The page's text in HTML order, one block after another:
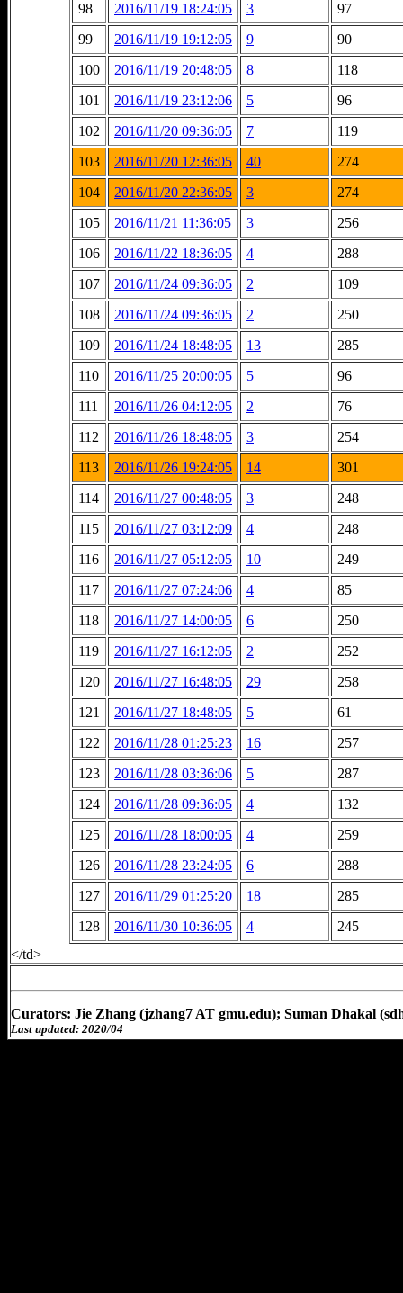
98
2016/11/19 18:24:05 3
97
99
2016/11/19 19:12:05 9
90
100
2016/11/19 20:48:05 8
118
101
2016/11/19 23:12:06 5
96
102
2016/11/20 09:36:05 7
119
103
2016/11/20 12:36:05 40
274
104
2016/11/20 22:36:05 3
274
105
2016/11/21 11:36:05 3
256
106
2016/11/22 18:36:05 4
288
107
2016/11/24 09:36:05 2
109
108
2016/11/24 09:36:05 2
250
109
2016/11/24 18:48:05 13
285
110
2016/11/25 20:00:05 5
96
111
2016/11/26 04:12:05 2
76
112
2016/11/26 18:48:05 3
254
113
2016/11/26 19:24:05 14
301
114
2016/11/27 00:48:05 3
248
115
2016/11/27 03:12:09 4
248
116
2016/11/27 05:12:05 10
249
117
2016/11/27 07:24:06 4
85
118
2016/11/27 14:00:05 6
250
119
2016/11/27 16:12:05 2
252
120
2016/11/27 16:48:05 29
258
121
2016/11/27 18:48:05 5
61
122
2016/11/28 01:25:23 16
257
123
2016/11/28 03:36:06 5
287
124
2016/11/28 09:36:05 4
132
125
2016/11/28 18:00:05 4
259
126
2016/11/28 23:24:05 6
288
127
2016/11/29 01:25:20 18
285
128
2016/11/30 10:36:05 4
245
</td>
Curators: Jie Zhang (jzhang7 AT gmu.edu); Suman Dhakal
Last updated: 2020/04